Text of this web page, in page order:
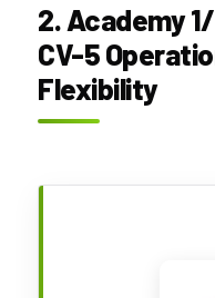
2. Academy
CV-5
Flexibility